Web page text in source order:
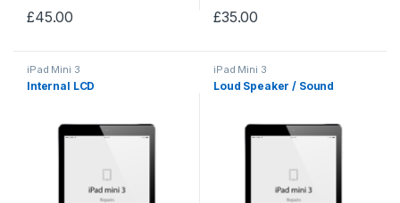
£45.00 £35.00
iPad Mini 3
Internal LCD
iPad Mini 3
Loud Speaker / Sound